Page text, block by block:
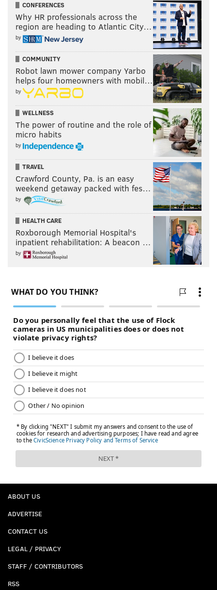
CONFERENCES
Why HR professionals across the
region are heading to Atlantic City…
by
COMMUNITY
Robot lawn mower company Yarbo
helps four homeowners with mobil…
by
WELLNESS
The power of routine and the role of
micro habits
by
TRAVEL
Crawford County, Pa. is an easy
weekend getaway packed with fes…
by
HEALTH CARE
Roxborough Memorial Hospital's
inpatient rehabilitation: A beacon …
by
ABOUT US
ADVERTISE
CONTACT US
LEGAL / PRIVACY
STAFF / CONTRIBUTORS
RSS